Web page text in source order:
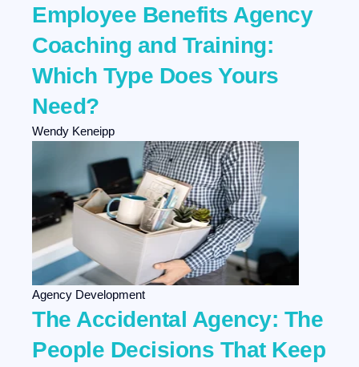
Employee Benefits Agency
Coaching and Training:
Which Type Does Yours
Need?
Wendy Keneipp
Agency Development
The Accidental Agency: The
People Decisions That Keep